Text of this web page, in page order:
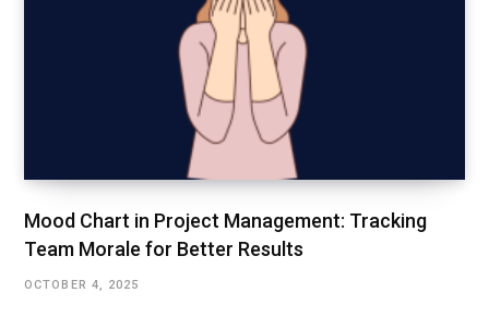
Mood Chart in Project Management: Tracking
Team Morale for Better Results
OCTOBER 4, 2025